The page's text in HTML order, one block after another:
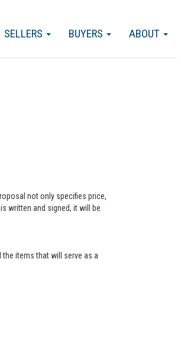
ABOUT
BUYERS
SELLERS
not only specifies price,
written and signed, it will be
items that will serve as a